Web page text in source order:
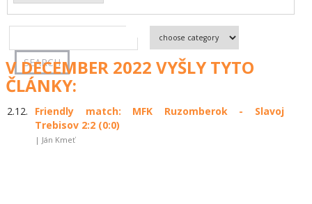
V DECEMBER 2022 VYŠLY TYTO
ČLÁNKY:
2.12.
Friendly match: MFK Ruzomberok - Slavoj
Trebisov 2:2 (0:0)
| Ján Kmeť